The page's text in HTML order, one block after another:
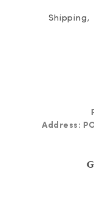
Address: